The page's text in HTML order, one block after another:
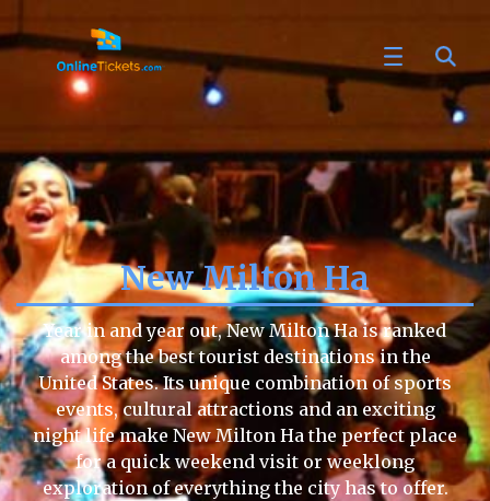
New Milton Ha
Year in and year out, New Milton Ha is ranked
among the best tourist destinations in the
United States. Its unique combination of sports
events, cultural attractions and an exciting
night life make New Milton Ha the perfect place
for a quick weekend visit or weeklong
exploration of everything the city has to offer.